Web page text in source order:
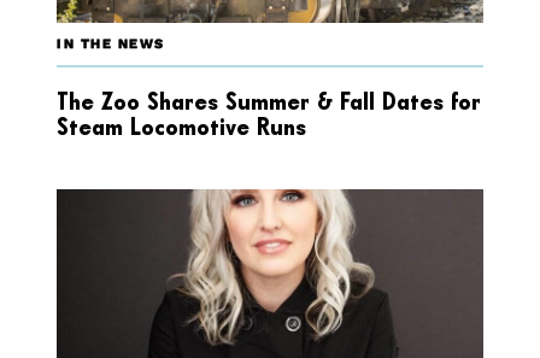
IN THE NEWS
The Zoo Shares Summer & Fall Dates for
Steam Locomotive Runs